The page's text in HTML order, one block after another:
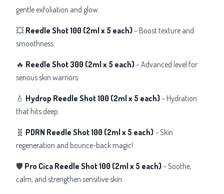
gentle exfoliation and glow.
💥 Reedle Shot 100 (2ml x 5 each) – Boost texture and
smoothness.
🔥 Reedle Shot 300 (2ml x 5 each) – Advanced level for
serious skin warriors.
💧 Hydrop Reedle Shot 100 (2ml x 5 each) – Hydration
that hits deep.
🧬 PDRN Reedle Shot 100 (2ml x 5 each) – Skin
regeneration and bounce-back magic!
🛡️ Pro Cica Reedle Shot 100 (2ml x 5 each) – Soothe,
calm, and strengthen sensitive skin.